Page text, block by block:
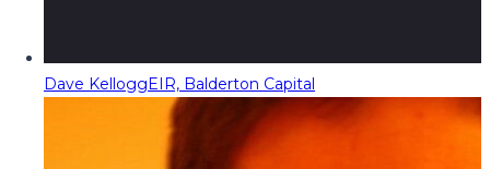
Dave KelloggEIR, Balderton Capital